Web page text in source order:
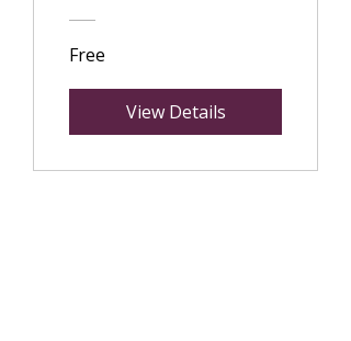
Free
View Details